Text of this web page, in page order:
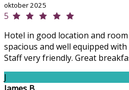
oktober 2025
5
Hotel in good location and
spacious and well equipped
Staff very friendly. Great
J